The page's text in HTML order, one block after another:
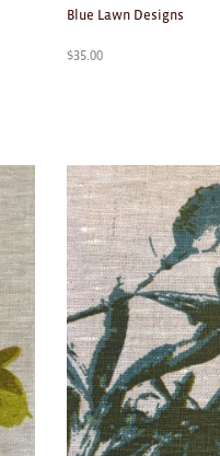
Blue Lawn Designs
$35.00